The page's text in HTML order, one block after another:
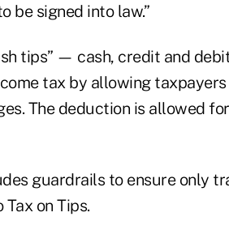
be signed into law.”
tips” — cash, credit and
tax by allowing
The deduction is allowed
guardrails to ensure only
on Tips.